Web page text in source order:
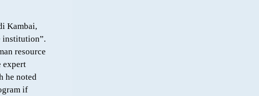
Kambai,
institution”.
resource
expert
he noted
if